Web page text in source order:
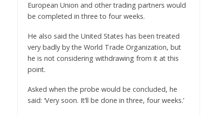
European Union and other trading partners would
be completed in three to four weeks.
He also said the United States has been treated
very badly by the World Trade Organization, but
he is not considering withdrawing from it at this
point.
Asked when the probe would be concluded, he
said: ‘Very soon. It’ll be done in three, four weeks.’